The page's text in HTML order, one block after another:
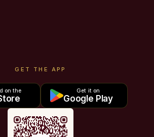
GET THE APP
on the Get it on
Google Play